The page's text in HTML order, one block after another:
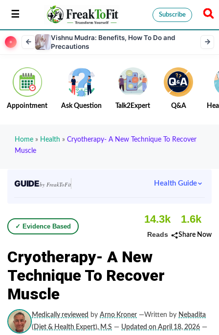
Subscribe
Vishnu Mudra: Benefits, How To Do and
Precautions
Appointment Ask Question Talk2Expert Q&A
Home » Health » Cryotherapy- A New Technique To Recover
Muscle
GUIDEby FreakToFit Health Guide
✓ Evidence Based
14.3k
Reads
1.6k
Share Now
Cryotherapy- A New
Technique To Recover
Muscle
Medically reviewed by Arno Kroner —Written by Nebadita
(Diet & Health Expert), M.S — Updated on April 18, 2026 —